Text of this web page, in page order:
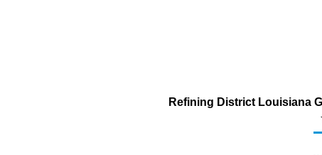
Refining District Louisiana